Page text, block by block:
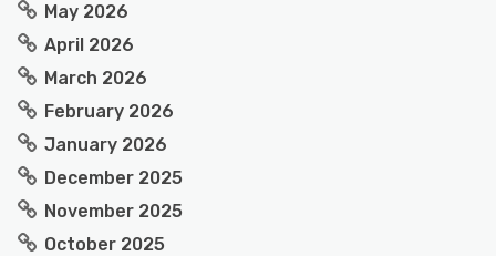
May 2026
April 2026
March 2026
February 2026
January 2026
December 2025
November 2025
October 2025